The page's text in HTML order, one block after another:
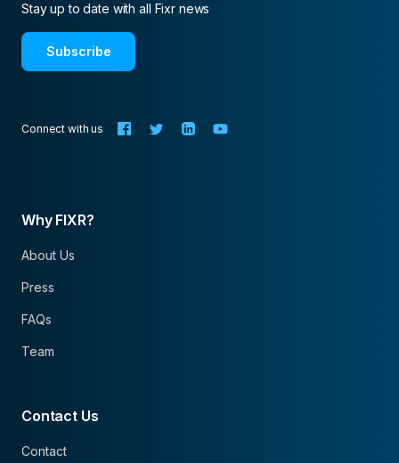
Stay up to date with all Fixr news
Subscribe
Connect with us
Why FIXR?
About Us
Press
FAQs
Team
Contact Us
Contact